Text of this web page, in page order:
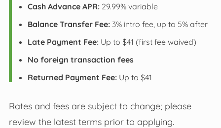
Cash Advance APR:29.99% variable
Balance Transfer Fee:3% intro fee, up to 5% after
Late Payment Fee:Up to $41 (first fee waived)
No foreign transaction fees
Returned Payment Fee:Up to $41
Rates and fees are subject to change; please
review the latest terms prior to applying.